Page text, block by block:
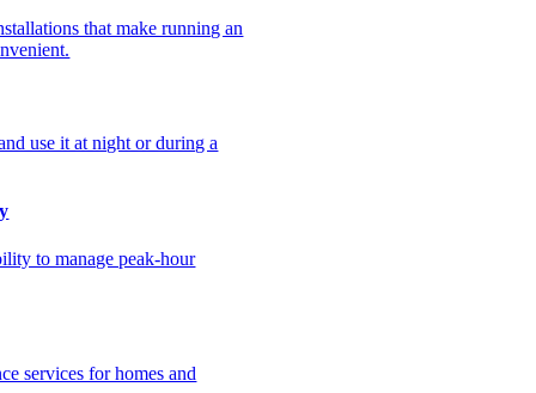
that make running an
use it at night or during a
to manage peak-hour
services for homes and